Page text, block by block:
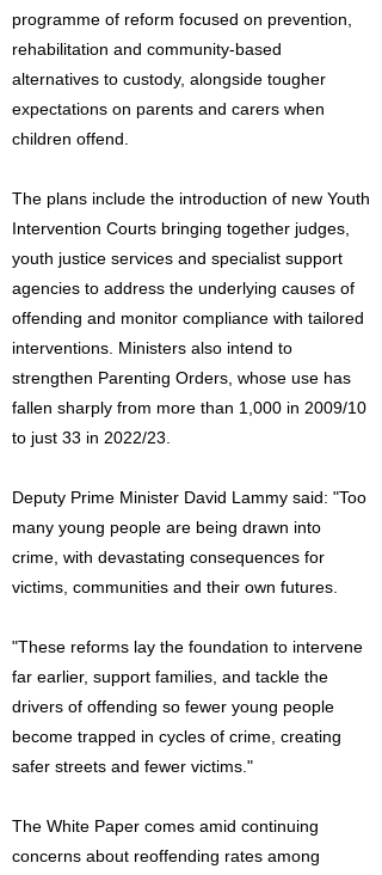
programme of reform focused on prevention,
rehabilitation and community-based
alternatives to custody, alongside tougher
expectations on parents and carers when
children offend.
The plans include the introduction of new Youth
Intervention Courts bringing together judges,
youth justice services and specialist support
agencies to address the underlying causes of
offending and monitor compliance with tailored
interventions. Ministers also intend to
strengthen Parenting Orders, whose use has
fallen sharply from more than 1,000 in 2009/10
to just 33 in 2022/23.
Deputy Prime Minister David Lammy said: "Too
many young people are being drawn into
crime, with devastating consequences for
victims, communities and their own futures.
"These reforms lay the foundation to intervene
far earlier, support families, and tackle the
drivers of offending so fewer young people
become trapped in cycles of crime, creating
safer streets and fewer victims."
The White Paper comes amid continuing
concerns about reoffending rates among